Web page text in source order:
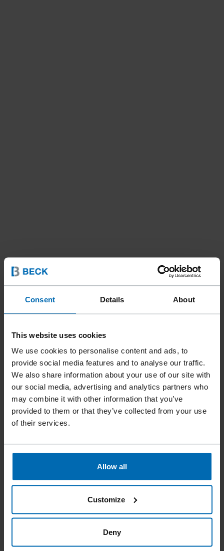
Consent Details About
This website uses cookies
We use cookies to personalise content and ads, to
provide social media features and to analyse our traffic.
We also share information about your use of our site with
our social media, advertising and analytics partners who
may combine it with other information that you’ve
provided to them or that they’ve collected from your use
of their services.
Allow all
Customize
Deny
Fastening Systems///SCRAIL® Systems///
SCRAIL® BULL'S EYE System
SCRAIL® BULLS EYE
SHEET COIL SYSTEM
FASCO® Bull's Eye Washer System, when used with our
SCRAIL® fasteners, this system provides a fast and efficient
variety of applications using our FASCO® SCRAILers.